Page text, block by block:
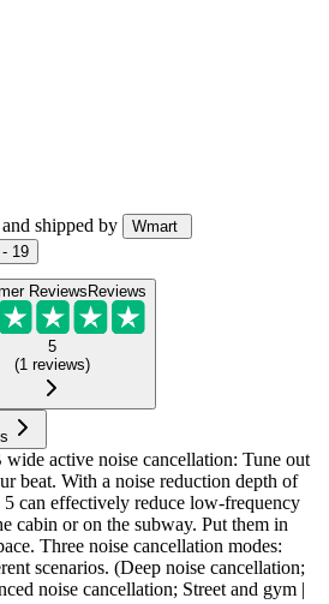
and shipped by
Wmart
19
ReviewsReviews
5
(1 reviews)
active noise cancellation: Tune out
beat. With a noise reduction depth of
can effectively reduce low-frequency
cabin or on the subway. Put them in
Three noise cancellation modes:
scenarios. (Deep noise cancellation;
noise cancellation; Street and gym |